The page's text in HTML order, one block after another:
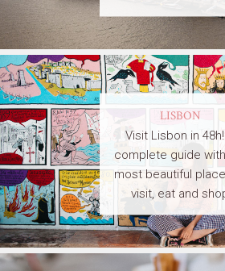
LISBON
Visit Lisbon in
complete guide
most beautiful
visit, eat and